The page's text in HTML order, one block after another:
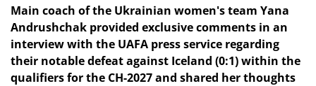
Main coach of the Ukrainian women's team Yana
Andrushchak provided exclusive comments in an
interview with the UAFA press service regarding
their notable defeat against Iceland (0:1) within the
qualifiers for the CH-2027 and shared her thoughts